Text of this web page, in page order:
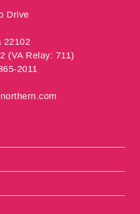
Drive
22102
(VA Relay: 711)
2011